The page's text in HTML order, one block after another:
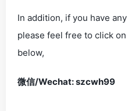
In addition, if you have
please feel free to click
below,
微信/Wechat: szcwh99